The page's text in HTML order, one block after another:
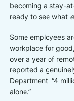
becoming a stay-
ready to see what
Some employees
workplace for
over a year of
reported a
Department: “4
alone.”